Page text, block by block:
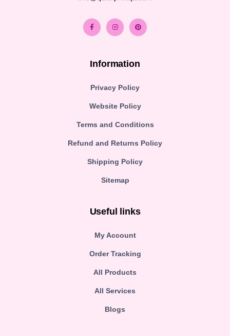
Information
Privacy Policy
Website Policy
Terms and Conditions
Refund and Returns Policy
Shipping Policy
Sitemap
Useful links
My Account
Order Tracking
All Products
All Services
Blogs